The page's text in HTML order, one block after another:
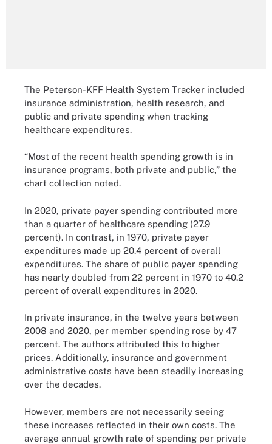
The Peterson-KFF Health System Tracker included
insurance administration, health research, and
public and private spending when tracking
healthcare expenditures.
“Most of the recent health spending growth is in
insurance programs, both private and public,” the
chart collection noted.
In 2020, private payer spending contributed more
than a quarter of healthcare spending (27.9
percent). In contrast, in 1970, private payer
expenditures made up 20.4 percent of overall
expenditures. The share of public payer spending
has nearly doubled from 22 percent in 1970 to 40.2
percent of overall expenditures in 2020.
In private insurance, in the twelve years between
2008 and 2020, per member spending rose by 47
percent. The authors attributed this to higher
prices. Additionally, insurance and government
administrative costs have been steadily increasing
over the decades.
However, members are not necessarily seeing
these increases reflected in their own costs. The
average annual growth rate of spending per private